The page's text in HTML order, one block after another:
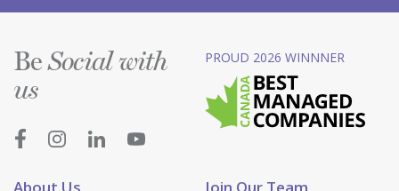
BeSocial with
us
PROUD 2026 WINNNER